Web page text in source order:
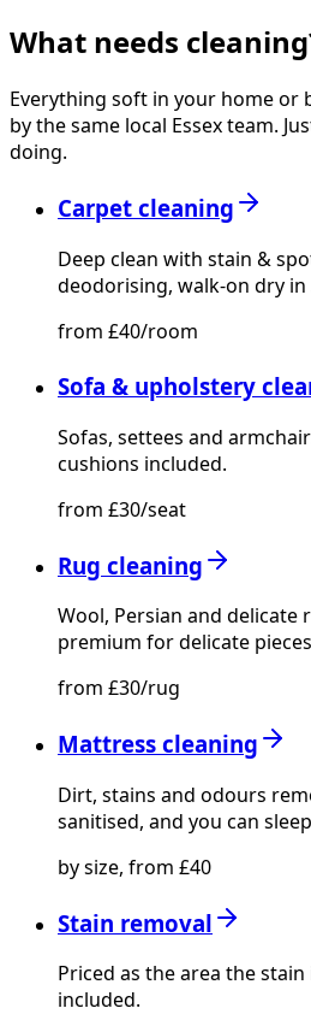
What needs
Everything soft in your home or
by the same local Essex team.
doing.
Carpet cleaning
Deep clean with stain &
deodorising, walk-on dry in
from £40/room
Sofa & upholstery
Sofas, settees and
cushions included.
from £30/seat
Rug cleaning
Wool, Persian and delicate
premium for delicate
from £30/rug
Mattress cleaning
Dirt, stains and odours
sanitised, and you can
by size, from £40
Stain removal
Priced as the area the
included.